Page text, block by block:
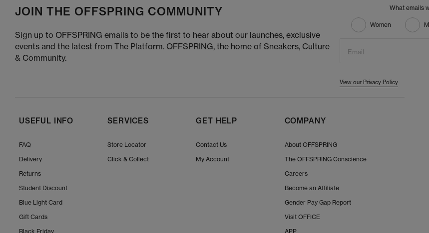
JOIN THE OFFSPRING COMMUNITY
Sign up to OFFSPRING emails to be the first to hear about our launches, exclusive
events and the latest from The Platform. OFFSPRING, the home of Sneakers, Culture
& Community.
What emails
Women
Email
View our Privacy Policy
SERVICES
Store Locator
Click & Collect
GET HELP
Contact Us
My Account
USEFUL INFO
FAQ
Delivery
Returns
Student Discount
Blue Light Card
Gift Cards
Black Friday
COMPANY
About OFFSPRING
The OFFSPRING Conscience
Careers
Become an Affiliate
Gender Pay Gap Report
Visit OFFICE
APP